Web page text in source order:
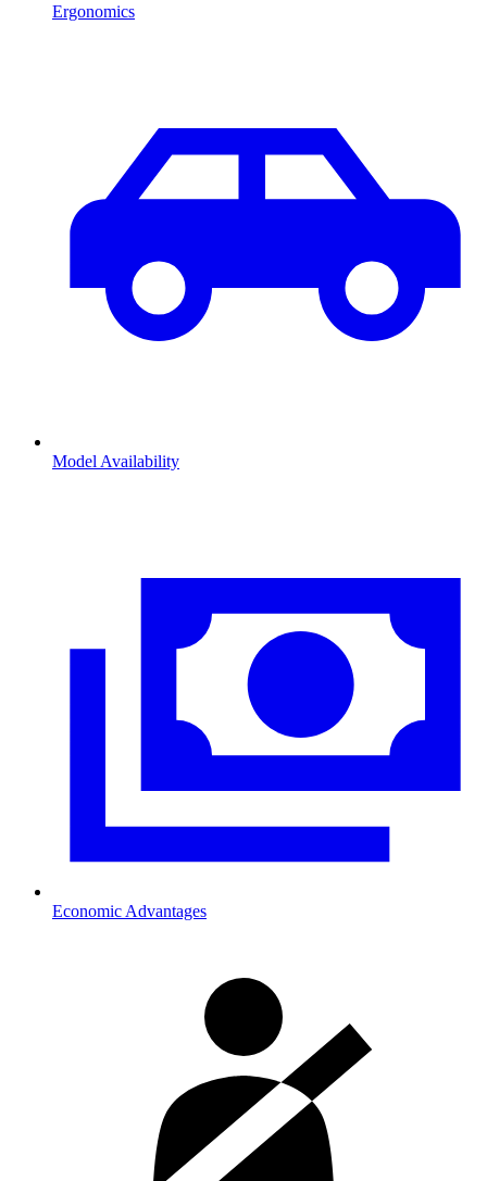
Ergonomics
Model Availability
Economic Advantages